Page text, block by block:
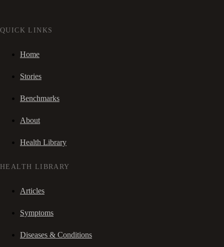
QUICK LINKS
Home
Stories
Benchmarks
About
Health Library
HEALTH LIBRARY
Articles
Symptoms
Diseases & Conditions